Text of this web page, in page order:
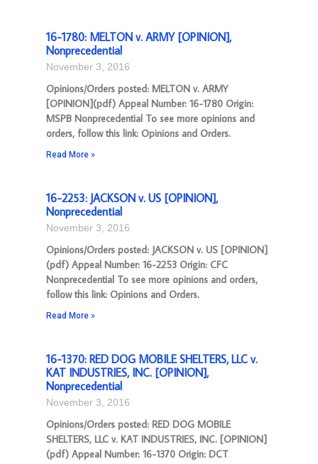
16-1780: MELTON v. ARMY [OPINION],
Nonprecedential
November 3, 2016
Opinions/Orders posted: MELTON v. ARMY
[OPINION](pdf) Appeal Number: 16-1780 Origin:
MSPB Nonprecedential To see more opinions and
orders, follow this link: Opinions and Orders.
Read More »
16-2253: JACKSON v. US [OPINION],
Nonprecedential
November 3, 2016
Opinions/Orders posted: JACKSON v. US [OPINION]
(pdf) Appeal Number: 16-2253 Origin: CFC
Nonprecedential To see more opinions and orders,
follow this link: Opinions and Orders.
Read More »
16-1370: RED DOG MOBILE SHELTERS, LLC v.
KAT INDUSTRIES, INC. [OPINION],
Nonprecedential
November 3, 2016
Opinions/Orders posted: RED DOG MOBILE
SHELTERS, LLC v. KAT INDUSTRIES, INC. [OPINION]
(pdf) Appeal Number: 16-1370 Origin: DCT